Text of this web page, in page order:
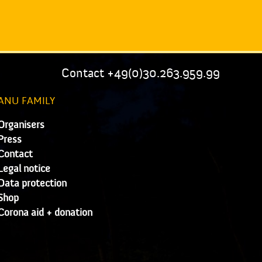
Contact +49(0)30.263.959.99
FAMILY
notice
protection
aid + donation